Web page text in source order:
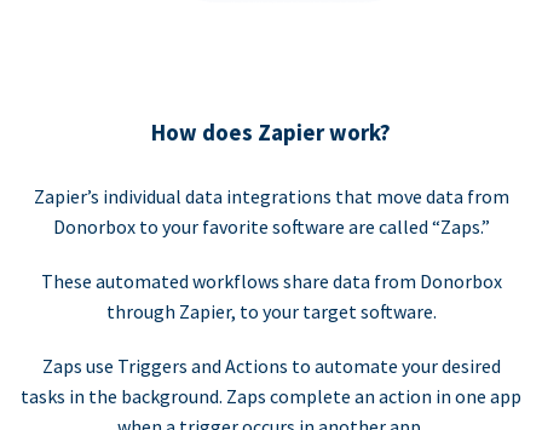
How does Zapier work?
Zapier’s individual data integrations that move data from
Donorbox to your favorite software are called “Zaps.”
These automated workflows share data from Donorbox
through Zapier, to your target software.
Zaps use Triggers and Actions to automate your desired
tasks in the background. Zaps complete an action in one app